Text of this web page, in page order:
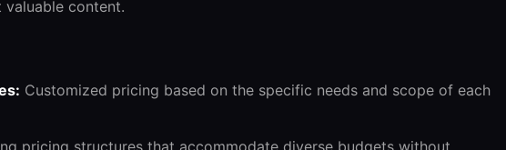
content.
Customized pricing based on the specific needs and scope of each
pricing structures that accommodate diverse budgets without